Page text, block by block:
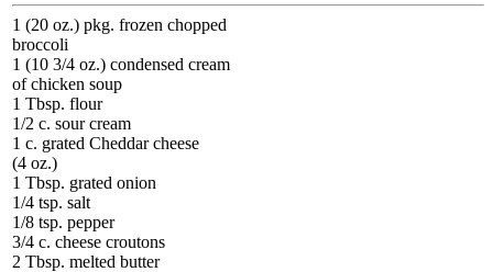
1 (20 oz.) pkg. frozen chopped
broccoli
1 (10 3/4 oz.) condensed cream
of chicken soup
1 Tbsp. flour
1/2 c. sour cream
1 c. grated Cheddar cheese
(4 oz.)
1 Tbsp. grated onion
1/4 tsp. salt
1/8 tsp. pepper
3/4 c. cheese croutons
2 Tbsp. melted butter